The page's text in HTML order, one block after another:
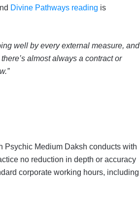
Divine Pathways reading is
well by every external measure, and
almost always a contract or
Psychic Medium Daksh conducts with
no reduction in depth or accuracy
corporate working hours, including